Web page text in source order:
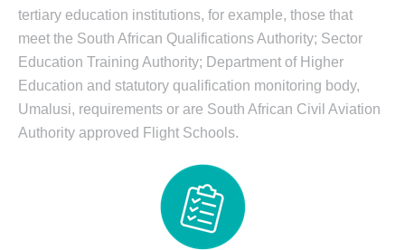
tertiary education institutions, for example, those that
meet the South African Qualifications Authority; Sector
Education Training Authority; Department of Higher
Education and statutory qualification monitoring body,
Umalusi, requirements or are South African Civil Aviation
Authority approved Flight Schools.